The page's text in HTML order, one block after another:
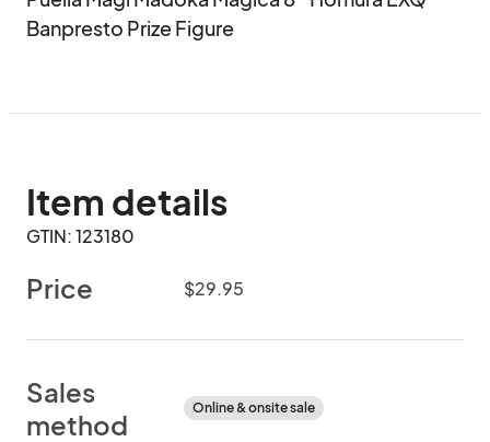
Banpresto Prize Figure
Item details
GTIN: 123180
Price $29.95
Sales
method
Online & onsite sale